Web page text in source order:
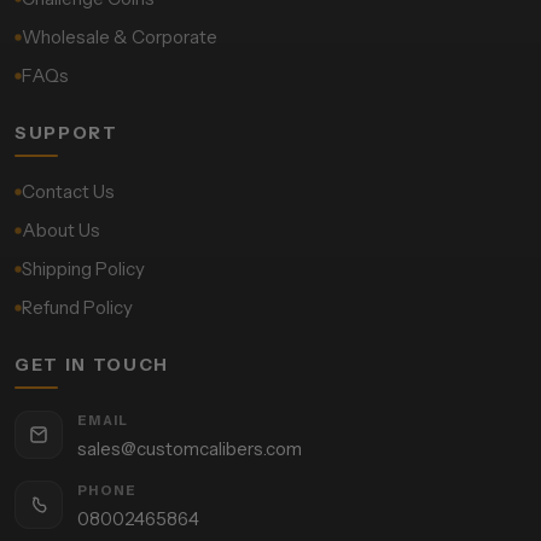
Wholesale & Corporate
FAQs
SUPPORT
Contact Us
About Us
Shipping Policy
Refund Policy
GET IN TOUCH
EMAIL
sales@customcalibers.com
PHONE
08002465864